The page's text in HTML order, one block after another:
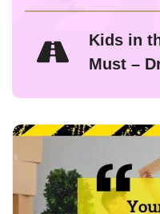
Kids in
Must –